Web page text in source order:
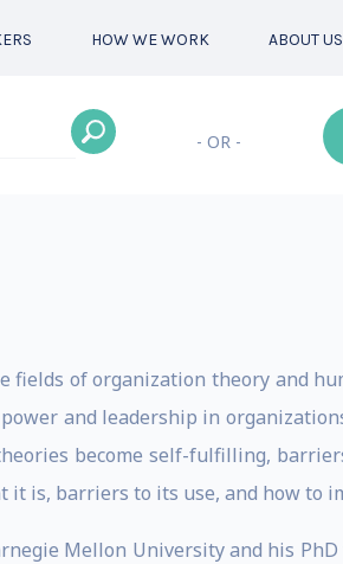
HOW WE WORK ABOUT US
- OR -
of organization theory and
and leadership in
become self-fulfilling,
is, barriers to its use, and how to
Mellon University and his